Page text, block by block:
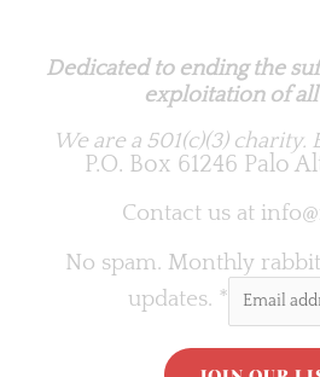
Dedicated to ending the
exploitation of
We are a 501(c)(3) charity.
P.O. Box 61246 Palo
Contact us at
No spam. Monthly
updates. *